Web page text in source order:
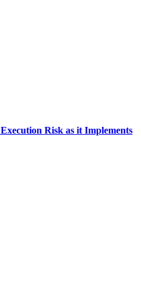
Risk as it Implements